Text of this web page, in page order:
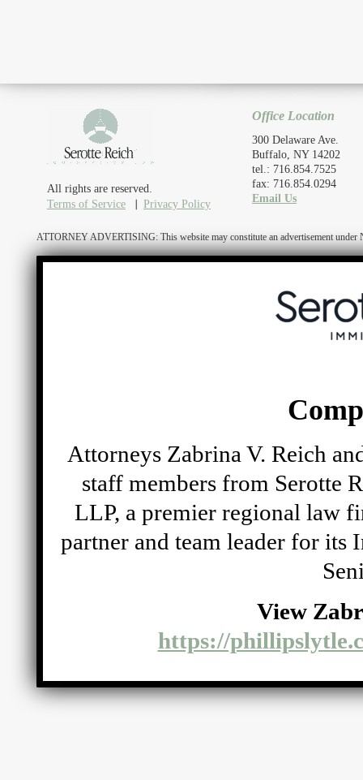
All rights are reserved.
Terms of Service
Privacy Policy
Office Location
300 Delaware Ave.
Buffalo, NY 14202
tel.: 716.854.7525
fax: 716.854.0294
Email Us
ATTORNEY ADVERTISING: This website may constitute an advertisement under
Attorneys Zabrina V. Reich
staff members from Serotte
LLP, a premier regional law
partner and team leader for its
View
https://